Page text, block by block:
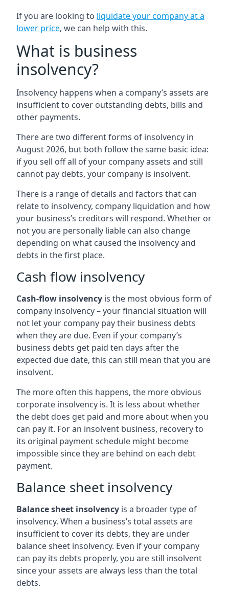
If you are looking to liquidate your company at a
lower price, we can help with this.
What is business
insolvency?
Insolvency happens when a company’s assets are
insufficient to cover outstanding debts, bills and
other payments.
There are two different forms of insolvency in
August 2026, but both follow the same basic idea:
if you sell off all of your company assets and still
cannot pay debts, your company is insolvent.
There is a range of details and factors that can
relate to insolvency, company liquidation and how
your business’s creditors will respond. Whether or
not you are personally liable can also change
depending on what caused the insolvency and
debts in the first place.
Cash flow insolvency
Cash-flow insolvency is the most obvious form of
company insolvency – your financial situation will
not let your company pay their business debts
when they are due. Even if your company’s
business debts get paid ten days after the
expected due date, this can still mean that you are
insolvent.
The more often this happens, the more obvious
corporate insolvency is. It is less about whether
the debt does get paid and more about when you
can pay it. For an insolvent business, recovery to
its original payment schedule might become
impossible since they are behind on each debt
payment.
Balance sheet insolvency
Balance sheet insolvency is a broader type of
insolvency. When a business’s total assets are
insufficient to cover its debts, they are under
balance sheet insolvency. Even if your company
can pay its debts properly, you are still insolvent
since your assets are always less than the total
debts.